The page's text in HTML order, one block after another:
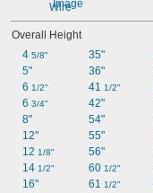
Wire
Overall Height
4 5/8"
5"
6 1/2"
6 3/4"
8"
12"
12 1/8"
14 1/2"
16"
35"
36"
41 1/2"
42"
54"
55"
56"
60 1/2"
61 1/2"